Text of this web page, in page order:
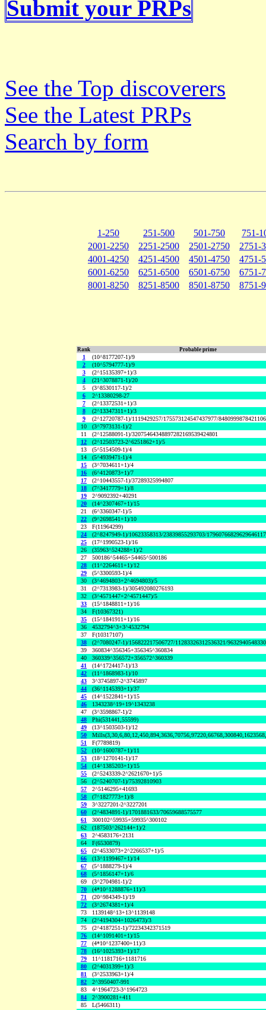
Submit your PRPs
See the Top discoverers
See the Latest PRPs
Search by form
1-250 251-500 501-750
751-
2001-2250
2251-2500 2501-2750
2751-
4001-4250
4251-4500 4501-4750
4751-
6001-6250
6251-6500 6501-6750
6751-
8001-8250
8251-8500 8501-8750 8751-
Rank Probable prime
1
(10^8177207-1)/9
2
(10^5794777-1)/9
3
(2^15135397+1)/3
4
(21^3078871-1)/20
5
(3^8530117-1)/2
6
2^13380298-27
7
(2^13372531+1)/3
8
(2^13347311+1)/3
9
(2^12720787-1)/1119429257/175573124547437977/
10
(3^7973131-1)/2
11
(2^12588091-1)/32075464348897282169539424801
12
(2^12503723-2^6251862+1)/5
13
(5^5154509-1)/4
14
(5^4939471-1)/4
15
(3^7034611+1)/4
16
(6^4120873+1)/7
17
(2^10443557-1)/37289325994807
18
(7^3417779+1)/8
19
2^9092392+40291
20
(14^2307467+1)/15
21
(6^3360347-1)/5
22
(9^2698541+1)/10
23
F(11964299)
24
(2^8247949-1)/10623358313/23839855293703/
25
(17^1990523-1)/16
26
(35963^524288+1)/2
27
500186^54465+54465^500186
28
(11^2264611+1)/12
29
(5^3300593-1)/4
30
(3^4694803+2^4694803)/5
31
(2^7313983-1)/305492080276193
32
(3^4571447+2^4571447)/5
33
(15^1848811+1)/16
34
F(10367321)
35
(15^1841911+1)/16
36
4532794^3+3^4532794
37
F(10317107)
38
(2^7080247-1)/156822217506727/11283326312536321/
39
360834^356345+356345^360834
40
360339^356572+356572^360339
41
(14^1724417-1)/13
42
(11^1868983-1)/10
43
3^3745897-2^3745897
44
(36^1145393+1)/37
45
(14^1522841+1)/15
46
1343238^19+19^1343238
47
(3^3598867-1)/2
48
Phi(531441,55599)
49
(13^1503503-1)/12
50
51
F(7789819)
52
(10^1600787+1)/11
53
(18^1270141-1)/17
54
(14^1385203+1)/15
55
(2^5243339-2^2621670+1)/5
56
(2^5240707-1)/75392810903
57
2^5146295+41693
58
(7^1827773+1)/8
59
3^3227201-2^3227201
60
(2^4834891-1)/1701881633/70659688575577
61
300102^59935+59935^300102
62
(187503^262144+1)/2
63
2^4583176+2131
64
F(6530879)
65
(2^4533073+2^2266537+1)/5
66
(13^1199467+1)/14
67
(5^1888279-1)/4
68
(5^1856147+1)/6
69
(3^2704981-1)/2
70
(4*10^1288876+11)/3
71
(20^984349-1)/19
72
(3^2674381+1)/4
73
1139148^13+13^1139148
74
(2^4194304+1026473)/3
75
(2^4187251-1)/72234342371519
76
(14^1091401+1)/15
77
(4*10^1237400+11)/3
78
(16^1025393+1)/17
79
11^1181716+1181716
80
(2^4031399+1)/3
81
(3^2533963+1)/4
82
2^3950407-991
83
4^1964723-3^1964723
84
2^3900281+411
85
L(5466311)